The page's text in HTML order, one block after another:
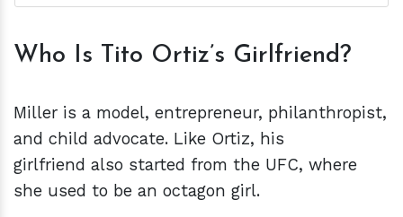
Who Is Tito Ortiz’s Girlfriend?
Miller is a model, entrepreneur, philanthropist,
and child advocate. Like Ortiz, his
girlfriend also started from the UFC, where
she used to be an octagon girl.